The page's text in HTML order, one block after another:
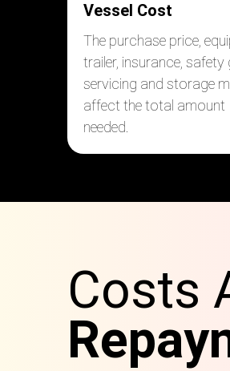
Vessel Cost
The purchase price,
trailer, insurance, safety
servicing and storage
affect the total amount
needed.
Costs